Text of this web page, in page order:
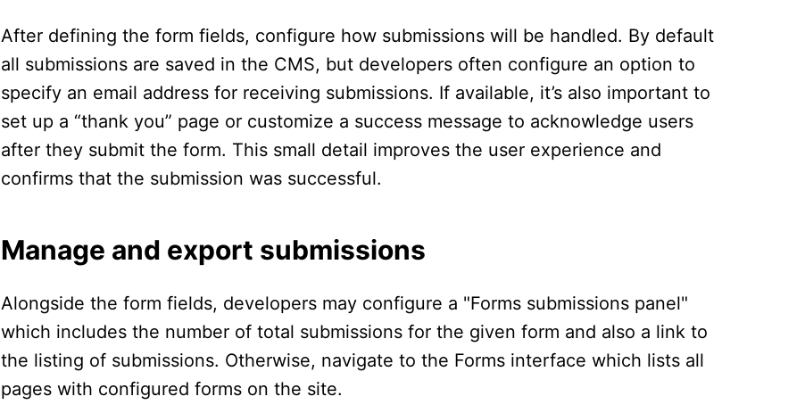
After defining the form fields, configure how submissions will be handled. By default
all submissions are saved in the CMS, but developers often configure an option to
specify an email address for receiving submissions. If available, it’s also important to
set up a “thank you” page or customize a success message to acknowledge users
after they submit the form. This small detail improves the user experience and
confirms that the submission was successful.
Manage and export submissions
Alongside the form fields, developers may configure a "Forms submissions panel"
which includes the number of total submissions for the given form and also a link to
the listing of submissions. Otherwise, navigate to the Forms interface which lists all
pages with configured forms on the site.